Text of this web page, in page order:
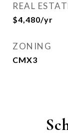
REAL
$4,480/yr
ZONING
CMX3